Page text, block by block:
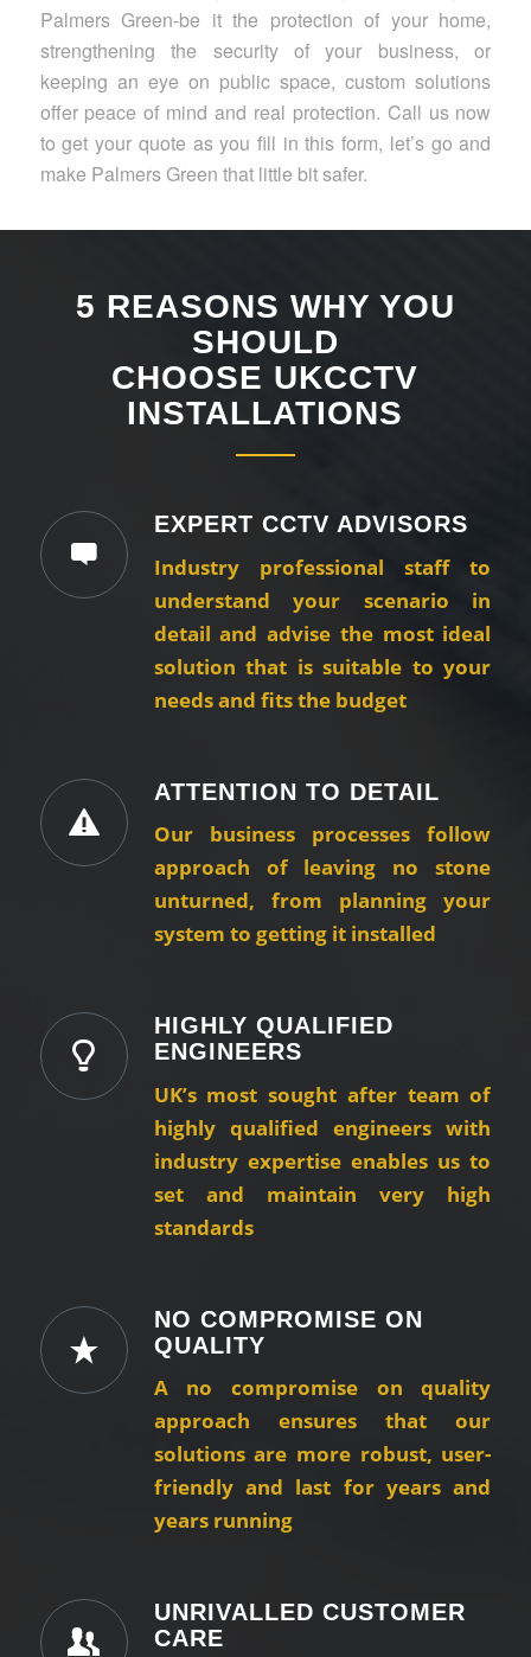
Palmers Green-be it the protection of your home,
strengthening the security of your business, or
keeping an eye on public space, custom solutions
offer peace of mind and real protection. Call us now
to get your quote as you fill in this form, let’s go and
make Palmers Green that little bit safer.
5 REASONS WHY YOU
SHOULD
CHOOSE UKCCTV
INSTALLATIONS
EXPERT CCTV ADVISORS
Industry professional staff to
understand your scenario in
detail and advise the most ideal
solution that is suitable to your
needs and fits the budget
ATTENTION TO DETAIL
Our business processes follow
approach of leaving no stone
unturned, from planning your
system to getting it installed
HIGHLY QUALIFIED
ENGINEERS
UK’s most sought after team of
highly qualified engineers with
industry expertise enables us to
set and maintain very high
standards
NO COMPROMISE ON
QUALITY
A no compromise on quality
approach ensures that our
solutions are more robust, user-
friendly and last for years and
years running
UNRIVALLED CUSTOMER
CARE